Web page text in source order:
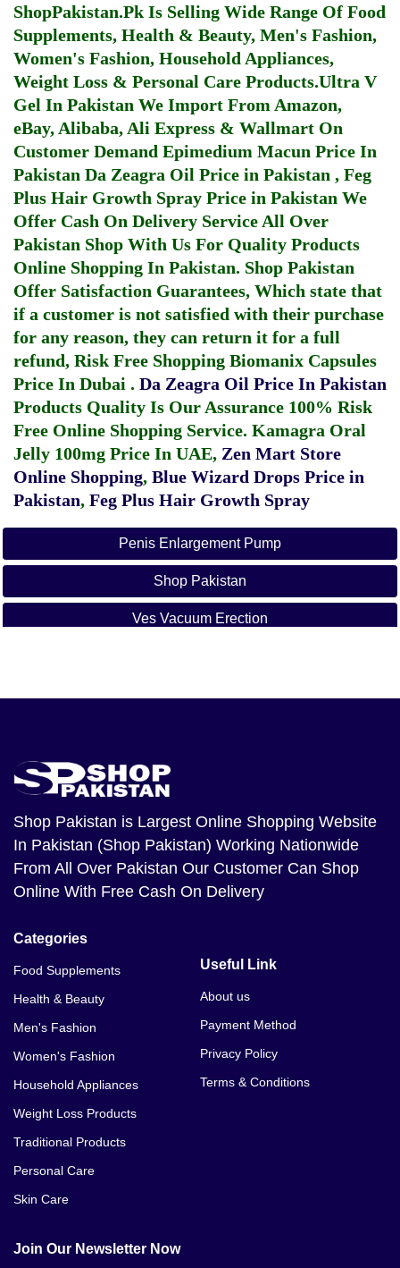
ShopPakistan.Pk Is Selling Wide Range Of Food
Supplements, Health & Beauty, Men's Fashion,
Women's Fashion, Household Appliances,
Weight Loss & Personal Care Products.Ultra V
Gel In Pakistan We Import From Amazon,
eBay, Alibaba, Ali Express & Wallmart On
Customer Demand Epimedium Macun Price In
Pakistan Da Zeagra Oil Price in Pakistan , Feg
Plus Hair Growth Spray Price in Pakistan We
Offer Cash On Delivery Service All Over
Pakistan Shop With Us For Quality Products
Online Shopping In Pakistan. Shop Pakistan
Offer Satisfaction Guarantees, Which state that
if a customer is not satisfied with their purchase
for any reason, they can return it for a full
refund, Risk Free Shopping Biomanix Capsules
Price In Dubai . Da Zeagra Oil Price In Pakistan
Products Quality Is Our Assurance 100% Risk
Free Online Shopping Service. Kamagra Oral
Jelly 100mg Price In UAE, Zen Mart Store
Online Shopping, Blue Wizard Drops Price in
Pakistan, Feg Plus Hair Growth Spray
Penis Enlargement Pump
Shop Pakistan
Ves Vacuum Erection
Penis Enlargement Pump Price In Faisalabad
Penis Enlargement Pump Price In Rawalpindi
Penis Enlargement Pump Price In Gujranwala
Penis Enlargement Pump Price In Peshawar
Penis Enlargement Pump Price In Quetta
Penis Enlargement Pump Price In Bahawalpur
Penis Enlargement Pump Price In Sialkot
Penis Enlargement Pump Price In Sheikhupura
Shop Pakistan is Largest Online Shopping Website
In Pakistan (Shop Pakistan) Working Nationwide
From All Over Pakistan Our Customer Can Shop
Online With Free Cash On Delivery
Categories
Food Supplements
Health & Beauty
Men's Fashion
Women's Fashion
Household Appliances
Weight Loss Products
Traditional Products
Personal Care
Skin Care
Useful Link
About us
Payment Method
Privacy Policy
Terms & Conditions
Join Our Newsletter Now